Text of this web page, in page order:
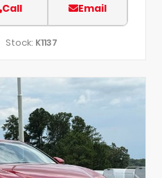
Call Email
Stock: K1137